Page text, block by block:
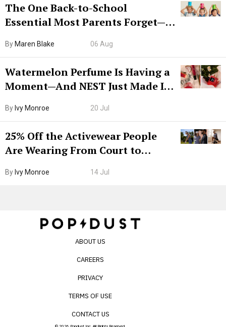
The One Back-to-School
Essential Most Parents Forget—
By Maren Blake 06 Aug
Watermelon Perfume Is Having a
Moment—And NEST Just Made It
By Ivy Monroe 20 Jul
25% Off the Activewear People
Are Wearing From Court to
By Ivy Monroe 14 Jul
ABOUT US
CAREERS
PRIVACY
TERMS OF USE
CONTACT US